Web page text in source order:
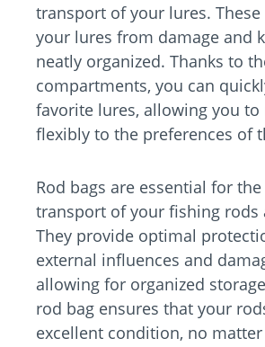
transport of your lures.
your lures from damage and
neatly organized. Thanks to
compartments, you can
favorite lures, allowing you to
flexibly to the preferences of
Rod bags are essential for
transport of your fishing rods
They provide optimal
external influences and
allowing for organized
rod bag ensures that your
excellent condition, no